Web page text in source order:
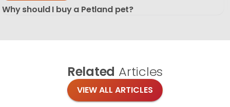
Why should I buy a Petland pet?
Related Articles
VIEW ALL ARTICLES